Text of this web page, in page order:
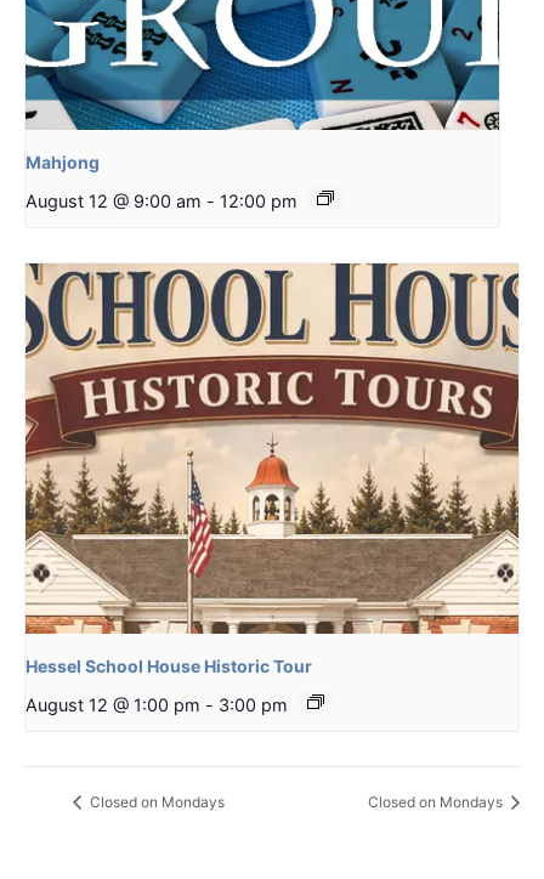
Mahjong
August 12 @ 9:00 am - 12:00 pm
Hessel School House Historic Tour
August 12 @ 1:00 pm - 3:00 pm
Closed on Mondays Closed on Mondays